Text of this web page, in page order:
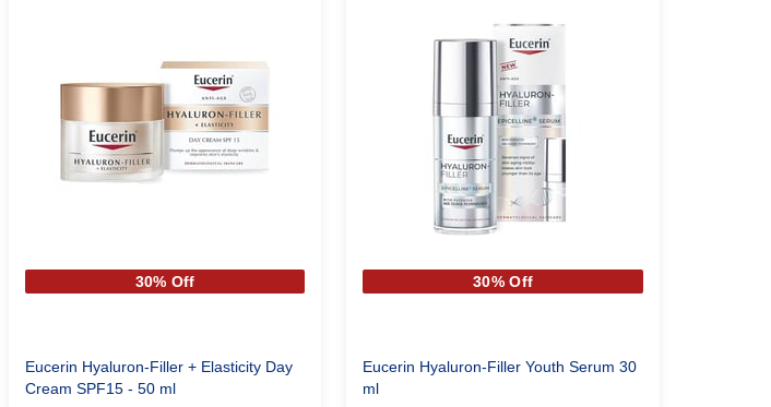
30% Off
Eucerin Hyaluron-Filler + Elasticity Day
Cream SPF15 - 50 ml
30% Off
Eucerin Hyaluron-Filler Youth Serum 30
ml